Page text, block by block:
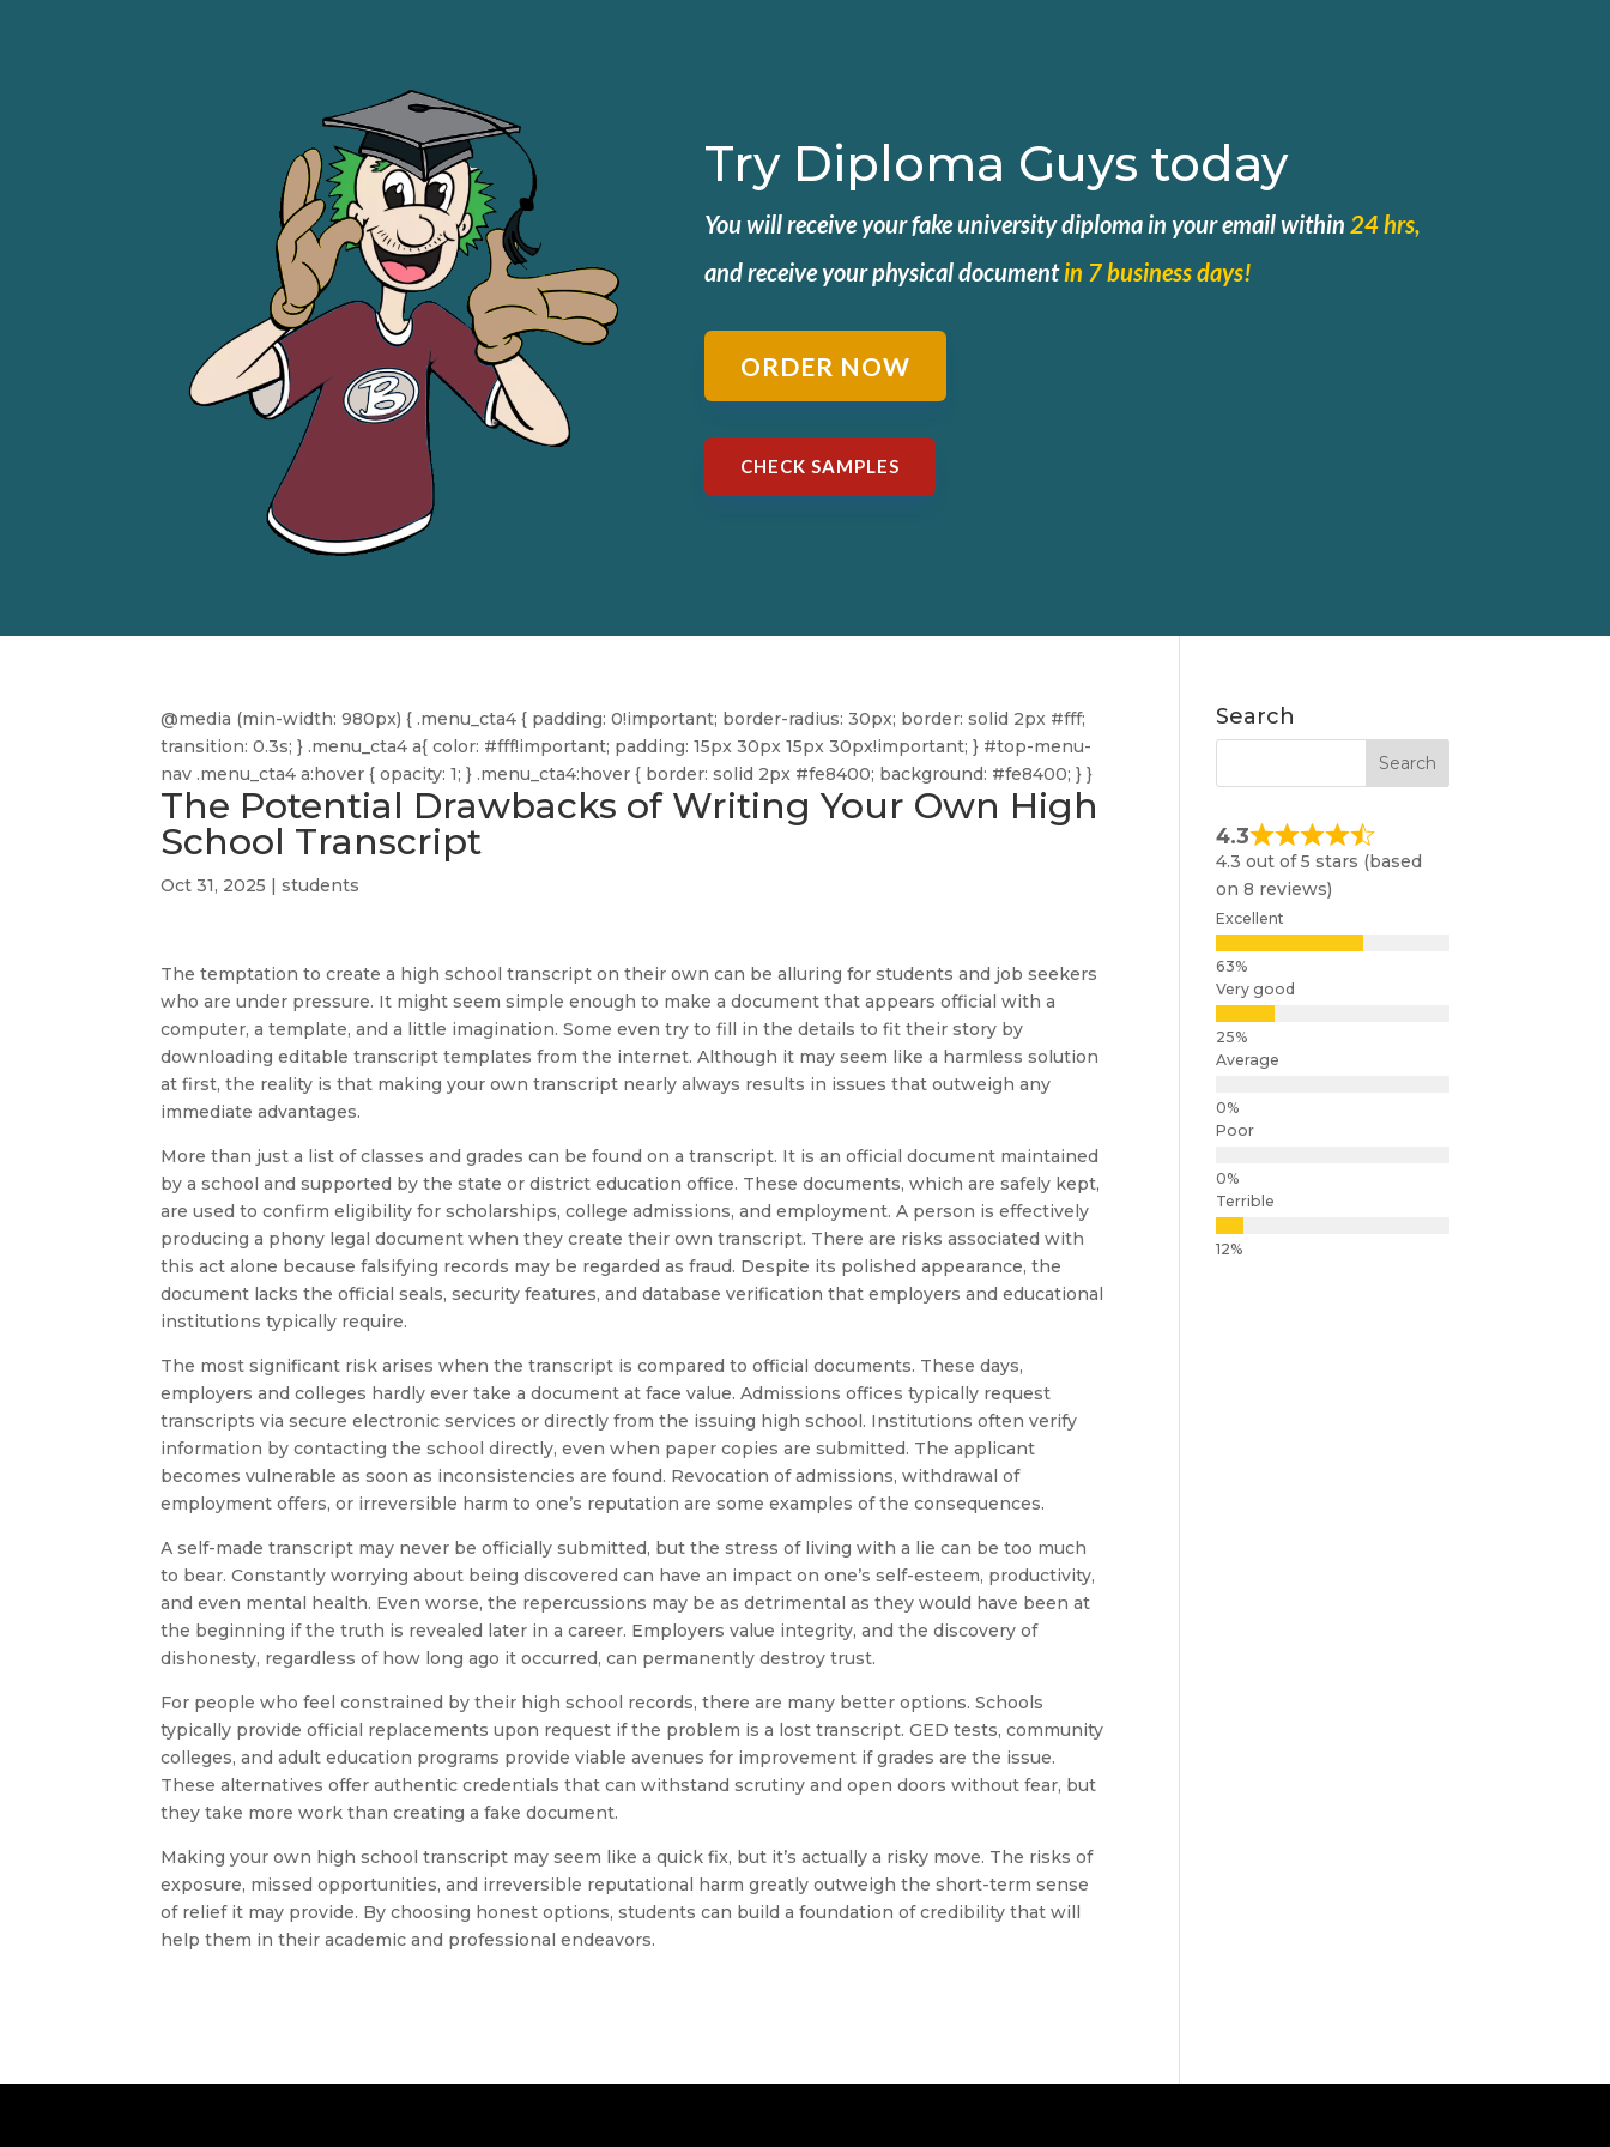
Try Diploma Guys today
You will receive your fake university diploma in your email within24 hrs,
andreceive your physical documentin 7 business days!
ORDER NOW
CHECK SAMPLES
@media (min-width: 980px) { .menu_cta4 { padding: 0!important; border-radius: 30px; border: solid 2px #fff;
transition: 0.3s; } .menu_cta4 a{ color: #fff!important; padding: 15px 30px 15px 30px!important; } #top-menu-
nav .menu_cta4 a:hover { opacity: 1; } .menu_cta4:hover { border: solid 2px #fe8400; background: #fe8400; } }
The Potential Drawbacks of Writing Your Own High
School Transcript
Oct 31, 2025 |students
The temptation to create a high school transcript on their own can be alluring for students and job seekers
who are under pressure. It might seem simple enough to make a document that appears official with a
computer, a template, and a little imagination. Some even try to fill in the details to fit their story by
downloading editable transcript templates from the internet. Although it may seem like a harmless solution
at first, the reality is that making your own transcript nearly always results in issues that outweigh any
immediate advantages.
More than just a list of classes and grades can be found on a transcript. It is an official document maintained
by a school and supported by the state or district education office. These documents, which are safely kept,
are used to confirm eligibility for scholarships, college admissions, and employment. A person is effectively
producing a phony legal document when they create their own transcript. There are risks associated with
this act alone because falsifying records may be regarded as fraud. Despite its polished appearance, the
document lacks the official seals, security features, and database verification that employers and educational
institutions typically require.
The most significant risk arises when the transcript is compared to official documents. These days,
employers and colleges hardly ever take a document at face value. Admissions offices typically request
transcripts via secure electronic services or directly from the issuing high school. Institutions often verify
information by contacting the school directly, even when paper copies are submitted. The applicant
becomes vulnerable as soon as inconsistencies are found. Revocation of admissions, withdrawal of
employment offers, or irreversible harm to one’s reputation are some examples of the consequences.
A self-made transcript may never be officially submitted, but the stress of living with a lie can be too much
to bear. Constantly worrying about being discovered can have an impact on one’s self-esteem, productivity,
and even mental health. Even worse, the repercussions may be as detrimental as they would have been at
the beginning if the truth is revealed later in a career. Employers value integrity, and the discovery of
dishonesty, regardless of how long ago it occurred, can permanently destroy trust.
For people who feel constrained by their high school records, there are many better options. Schools
typically provide official replacements upon request if the problem is a lost transcript. GED tests, community
colleges, and adult education programs provide viable avenues for improvement if grades are the issue.
These alternatives offer authentic credentials that can withstand scrutiny and open doors without fear, but
they take more work than creating a fake document.
Making your own high school transcript may seem like a quick fix, but it’s actually a risky move. The risks of
exposure, missed opportunities, and irreversible reputational harm greatly outweigh the short-term sense
of relief it may provide. By choosing honest options, students can build a foundation of credibility that will
help them in their academic and professional endeavors.
Search
4.3
4.3 out of 5 stars (based
on 8 reviews)
Excellent
Very good
Average
Poor
Terrible